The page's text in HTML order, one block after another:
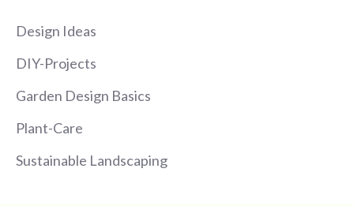
Design Ideas
DIY-Projects
Garden Design Basics
Plant-Care
Sustainable Landscaping